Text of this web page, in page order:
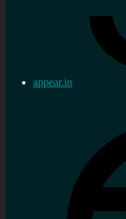
appear.in